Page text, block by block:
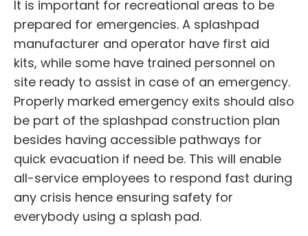
It is important for recreational areas to be
prepared for emergencies. A splashpad
manufacturer and operator have first aid
kits, while some have trained personnel on
site ready to assist in case of an emergency.
Properly marked emergency exits should also
be part of the splashpad construction plan
besides having accessible pathways for
quick evacuation if need be. This will enable
all-service employees to respond fast during
any crisis hence ensuring safety for
everybody using a splash pad.